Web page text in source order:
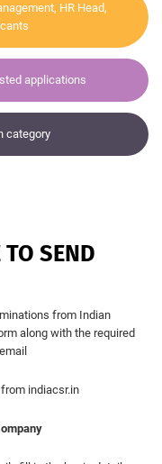
HR Head,
applications
category
SEND
from Indian
along with the required
indiacsr.in